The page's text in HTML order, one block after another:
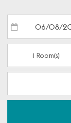
1 Room(s)